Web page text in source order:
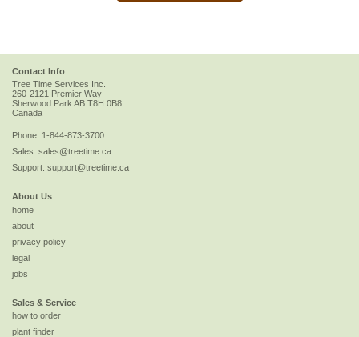
Contact Info
Tree Time Services Inc.
260-2121 Premier Way
Sherwood ParkAB T8H 0B8
Canada
Phone: 1-844-873-3700
Sales: sales@treetime.ca
Support: support@treetime.ca
About Us
home
about
privacy policy
legal
jobs
Sales & Service
how to order
plant finder